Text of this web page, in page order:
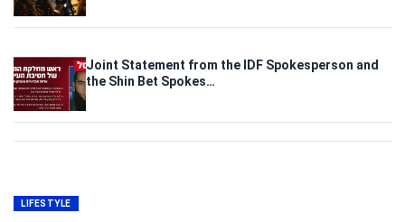
Joint Statement from the IDF Spokesperson and
the Shin Bet Spokes…
LIFESTYLE